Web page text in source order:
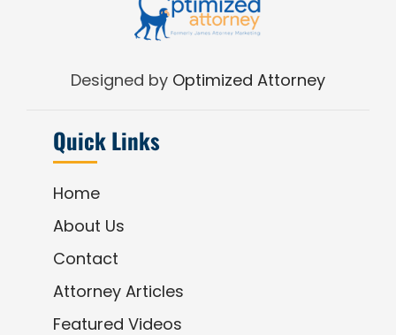
Designed by Optimized Attorney
Quick Links
Home
About Us
Contact
Attorney Articles
Featured Videos